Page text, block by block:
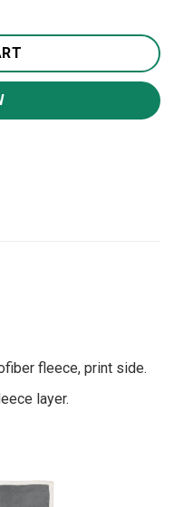
fleece, print side.
layer.